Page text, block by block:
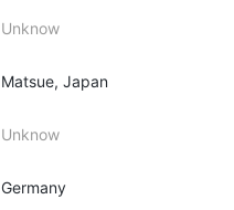
Unknow
Matsue, Japan
Unknow
Germany